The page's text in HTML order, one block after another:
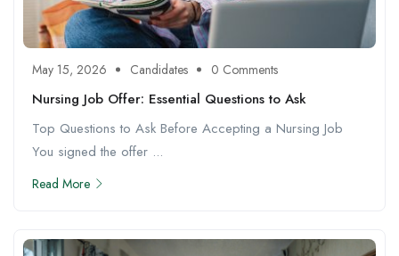
May 15, 2026 Candidates 0 Comments
Nursing Job Offer: Essential Questions to Ask
Top Questions to Ask Before Accepting a Nursing Job
You signed the offer ...
Read More